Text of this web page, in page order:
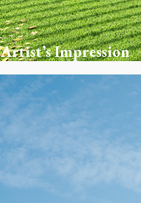
Artist’s Impression